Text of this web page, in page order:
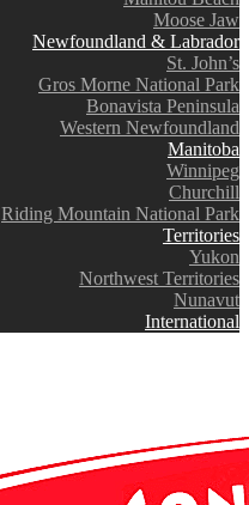
Moose Jaw
Newfoundland & Labrador
St. John’s
Gros Morne National Park
Bonavista Peninsula
Western Newfoundland
Manitoba
Winnipeg
Churchill
Riding Mountain National Park
Territories
Yukon
Northwest Territories
Nunavut
International